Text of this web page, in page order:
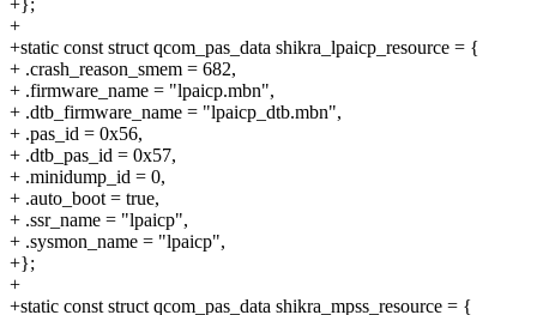
+
+static const struct qcom_pas_data shikra_lpaicp_resource = {
+ .crash_reason_smem = 682,
+ .firmware_name = "lpaicp.mbn",
+ .dtb_firmware_name = "lpaicp_dtb.mbn",
+ .pas_id = 0x56,
+ .dtb_pas_id = 0x57,
+ .minidump_id = 0,
+ .auto_boot = true,
+ .ssr_name = "lpaicp",
+ .sysmon_name = "lpaicp",
+};
+
+static const struct qcom_pas_data shikra_mpss_resource = {